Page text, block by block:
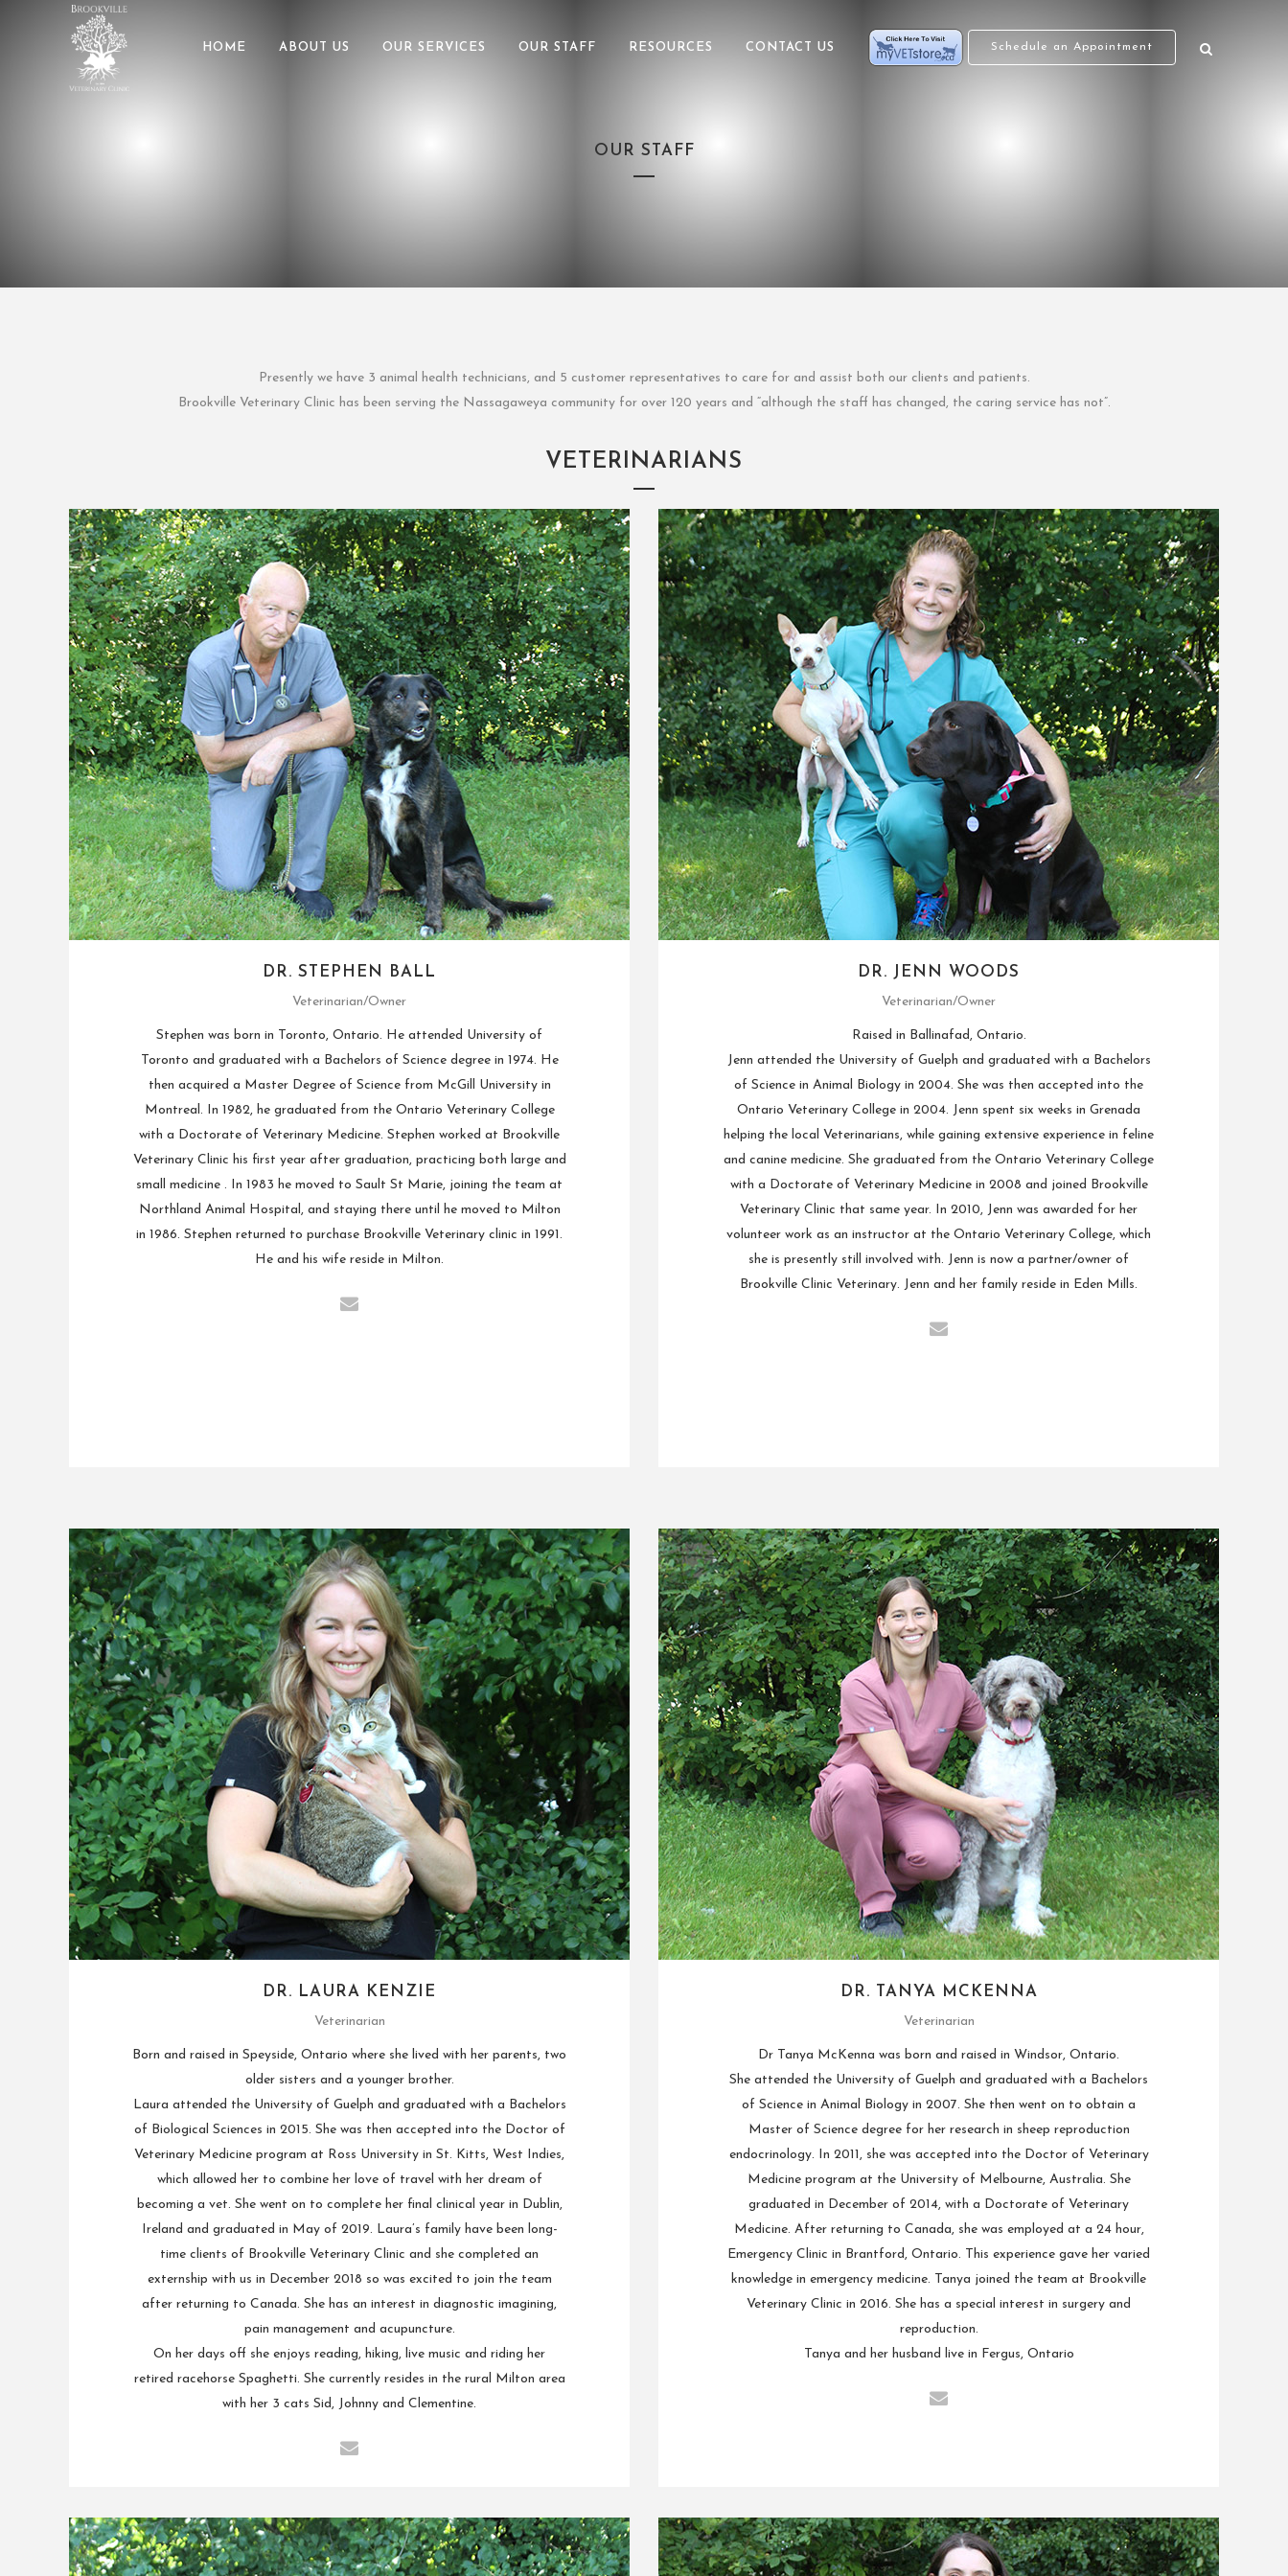
Schedule an Appointment
HOME ABOUT US OUR SERVICES OUR STAFF RESOURCES CONTACT US
OUR STAFF
Presently we have 3 animal health technicians, and 5 customer representatives to care for and assist both our clients and patients.
Brookville Veterinary Clinic has been serving the Nassagaweya community for over 120 years and “although the staff has changed, the caring service has not”.
VETERINARIANS
DR. STEPHEN BALL
Veterinarian/Owner
Stephen was born in Toronto, Ontario. He attended University of
Toronto and graduated with a Bachelors of Science degree in 1974. He
then acquired a Master Degree of Science from McGill University in
Montreal. In 1982, he graduated from the Ontario Veterinary College
with a Doctorate of Veterinary Medicine. Stephen worked at Brookville
Veterinary Clinic his first year after graduation, practicing both large and
small medicine . In 1983 he moved to Sault St Marie, joining the team at
Northland Animal Hospital, and staying there until he moved to Milton
in 1986. Stephen returned to purchase Brookville Veterinary clinic in 1991.
He and his wife reside in Milton.
DR. JENN WOODS
Veterinarian/Owner
Raised in Ballinafad, Ontario.
Jenn attended the University of Guelph and graduated with a Bachelors
of Science in Animal Biology in 2004. She was then accepted into the
Ontario Veterinary College in 2004. Jenn spent six weeks in Grenada
helping the local Veterinarians, while gaining extensive experience in feline
and canine medicine. She graduated from the Ontario Veterinary College
with a Doctorate of Veterinary Medicine in 2008 and joined Brookville
Veterinary Clinic that same year. In 2010, Jenn was awarded for her
volunteer work as an instructor at the Ontario Veterinary College, which
she is presently still involved with. Jenn is now a partner/owner of
Brookville Clinic Veterinary. Jenn and her family reside in Eden Mills.
DR. LAURA KENZIE
Veterinarian
Born and raised in Speyside, Ontario where she lived with her parents, two
older sisters and a younger brother.
Laura attended the University of Guelph and graduated with a Bachelors
of Biological Sciences in 2015. She was then accepted into the Doctor of
Veterinary Medicine program at Ross University in St. Kitts, West Indies,
which allowed her to combine her love of travel with her dream of
becoming a vet. She went on to complete her final clinical year in Dublin,
Ireland and graduated in May of 2019. Laura’s family have been long-
time clients of Brookville Veterinary Clinic and she completed an
externship with us in December 2018 so was excited to join the team
after returning to Canada. She has an interest in diagnostic imagining,
pain management and acupuncture.
On her days off she enjoys reading, hiking, live music and riding her
retired racehorse Spaghetti. She currently resides in the rural Milton area
with her 3 cats Sid, Johnny and Clementine.
DR. TANYA MCKENNA
Veterinarian
Dr Tanya McKenna was born and raised in Windsor, Ontario.
She attended the University of Guelph and graduated with a Bachelors
of Science in Animal Biology in 2007. She then went on to obtain a
Master of Science degree for her research in sheep reproduction
endocrinology. In 2011, she was accepted into the Doctor of Veterinary
Medicine program at the University of Melbourne, Australia. She
graduated in December of 2014, with a Doctorate of Veterinary
Medicine. After returning to Canada, she was employed at a 24 hour,
Emergency Clinic in Brantford, Ontario. This experience gave her varied
knowledge in emergency medicine. Tanya joined the team at Brookville
Veterinary Clinic in 2016. She has a special interest in surgery and
reproduction.
Tanya and her husband live in Fergus, Ontario